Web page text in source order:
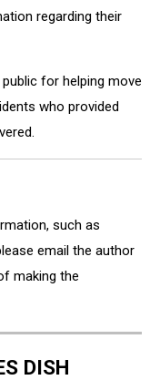
regarding their
for helping move
who provided
such as
email the author
making the
DISH